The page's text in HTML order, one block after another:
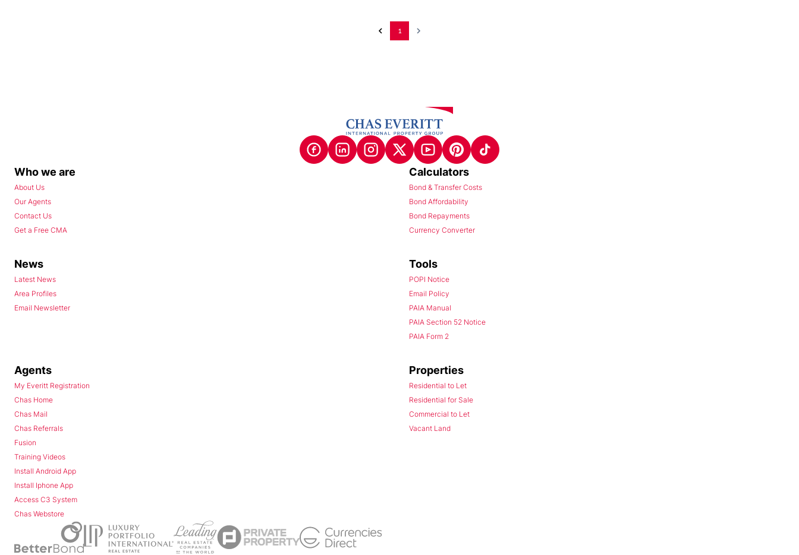
1
Who we are
About Us
Our Agents
Contact Us
Get a Free CMA
Calculators
Bond & Transfer Costs
Bond Affordability
Bond Repayments
Currency Converter
News
Latest News
Area Profiles
Email Newsletter
Tools
POPI Notice
Email Policy
PAIA Manual
PAIA Section 52 Notice
PAIA Form 2
Agents
My Everitt Registration
Chas Home
Chas Mail
Chas Referrals
Fusion
Training Videos
Install Android App
Install Iphone App
Access C3 System
Chas Webstore
Properties
Residential to Let
Residential for Sale
Commercial to Let
Vacant Land